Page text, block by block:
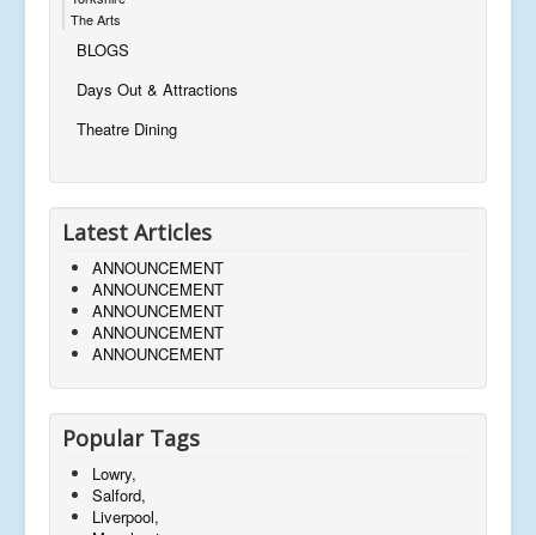
The Arts
BLOGS
Days Out & Attractions
Theatre Dining
Latest Articles
ANNOUNCEMENT
ANNOUNCEMENT
ANNOUNCEMENT
ANNOUNCEMENT
ANNOUNCEMENT
Popular Tags
Lowry,
Salford,
Liverpool,